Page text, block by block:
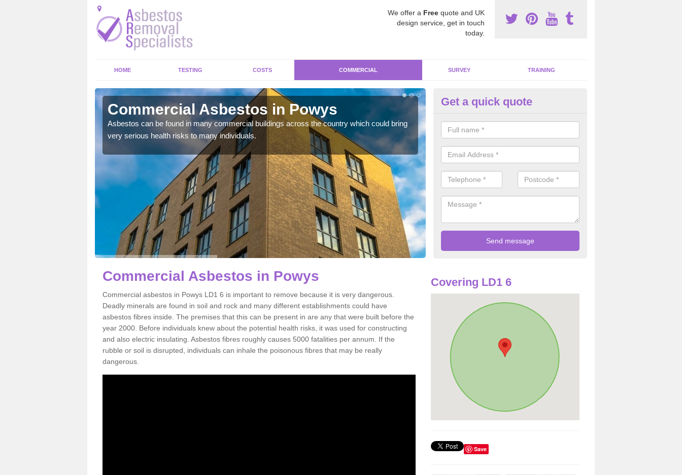
We offer a Free quote and UK
design service, get in touch
today.
HOME TESTING COSTS COMMERCIAL SURVEY TRAINING
Commercial Asbestos in Powys
Asbestos can be found in many commercial buildings across the country which could bring
very serious health risks to many individuals.
Removing Dangerous Fibres in
For many offices and buildings which are used by many individuals, no
present.
Get a quick quote
Commercial Asbestos in Powys
Commercial asbestos in Powys LD1 6 is important to remove because it is very dangerous.
Deadly minerals are found in soil and rock and many different establishments could have
asbestos fibres inside. The premises that this can be present in are any that were built before the
year 2000. Before individuals knew about the potential health risks, it was used for constructing
and also electric insulating. Asbestos fibres roughly causes 5000 fatalities per annum. If the
rubble or soil is disrupted, individuals can inhale the poisonous fibres that may be really
dangerous.
Covering LD1 6
Save